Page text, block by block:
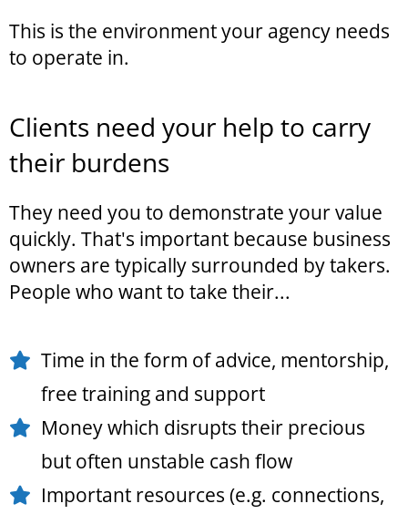
This is the environment your agency needs
to operate in.
Clients need your help to carry
their burdens
They need you to demonstrate your value
quickly. That's important because business
owners are typically surrounded by takers.
People who want to take their...
Time in the form of advice, mentorship,
free training and support
Money which disrupts their precious
but often unstable cash flow
Important resources (e.g. connections,